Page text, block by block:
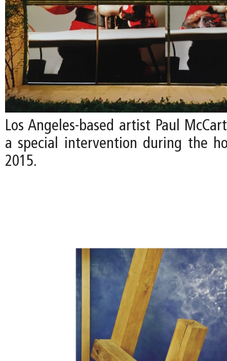
Los Angeles-based artist Paul
a special intervention during the
2015.